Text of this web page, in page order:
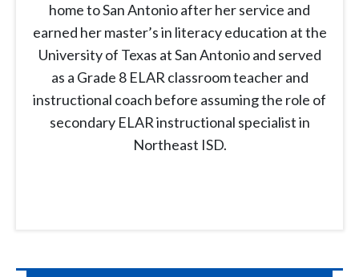
home to San Antonio after her service and
earned her master’s in literacy education at the
University of Texas at San Antonio and served
as a Grade 8 ELAR classroom teacher and
instructional coach before assuming the role of
secondary ELAR instructional specialist in
Northeast ISD.